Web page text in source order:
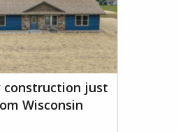
construction just
Wisconsin